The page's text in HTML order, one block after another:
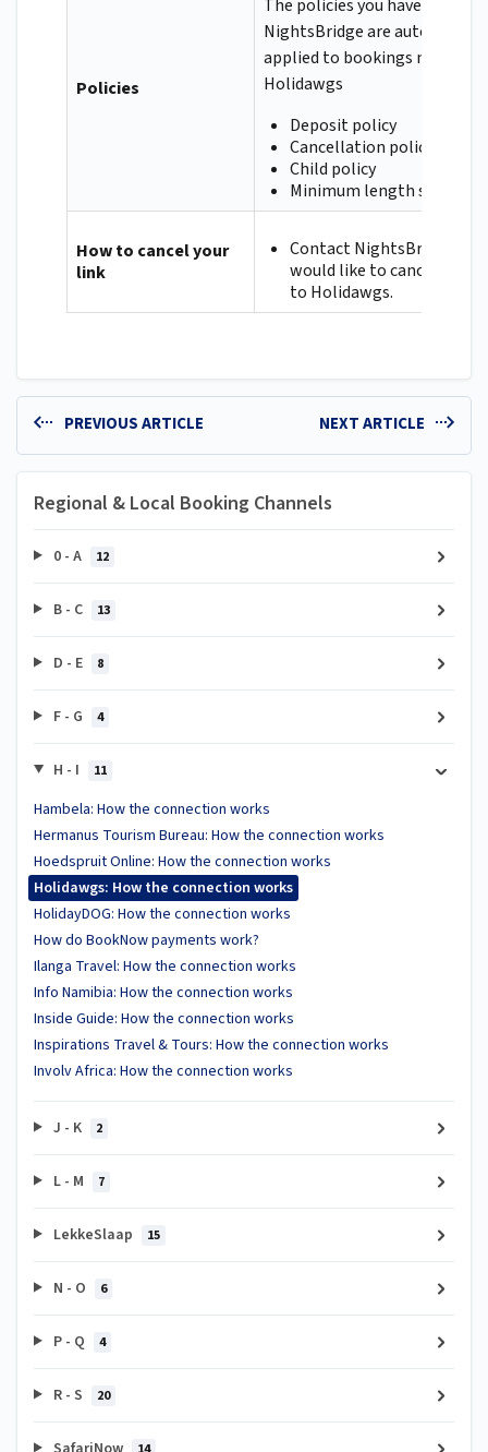
Policies
The policies you have set up in
NightsBridge are
applied to bookings made via
Holidawgs
Deposit policy
Cancellation policy
Child policy
Minimum length stay
How to cancel your
link
Contact NightsBridge if
would like to cancel your
to Holidawgs.
PREVIOUS ARTICLE NEXT ARTICLE
Regional & Local Booking Channels
0 - A 12
B - C 13
D - E 8
F - G 4
H - I 11
Hambela: How the connection works
Hermanus Tourism Bureau: How the connection works
Hoedspruit Online: How the connection works
Holidawgs: How the connection works
HolidayDOG: How the connection works
How do BookNow payments work?
Ilanga Travel: How the connection works
Info Namibia: How the connection works
Inside Guide: How the connection works
Inspirations Travel & Tours: How the connection works
Involv Africa: How the connection works
J - K 2
L - M 7
LekkeSlaap 15
N - O 6
P - Q 4
R - S 20